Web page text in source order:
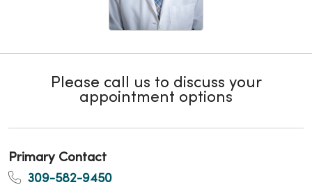
Please call us to discuss your
appointment options
Primary Contact
309-582-9450